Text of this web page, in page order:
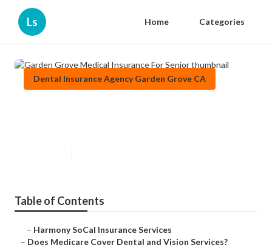
Ls Home Categories
Dental Insurance Agency Garden Grove CA
Table of Contents
– Harmony SoCal Insurance Services
– Does Medicare Cover Dental and Vision Services?